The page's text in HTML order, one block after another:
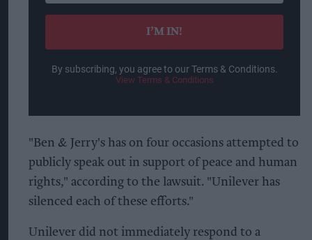
email
I’M IN!
By subscribing, you agree to our Terms & Conditions.
View Terms & Conditions
"Ben & Jerry's has on four occasions attempted to
publicly speak out in support of peace and human
rights," according to the lawsuit. "Unilever has
silenced each of these efforts."
Unilever did not immediately respond to a